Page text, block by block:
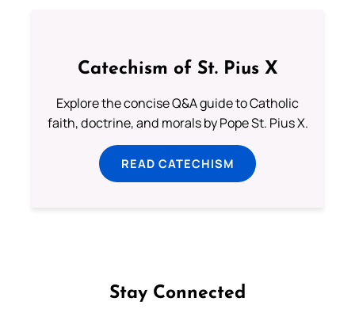
Catechism of St. Pius X
Explore the concise Q&A guide to Catholic
faith, doctrine, and morals by Pope St. Pius X.
READ CATECHISM
Stay Connected